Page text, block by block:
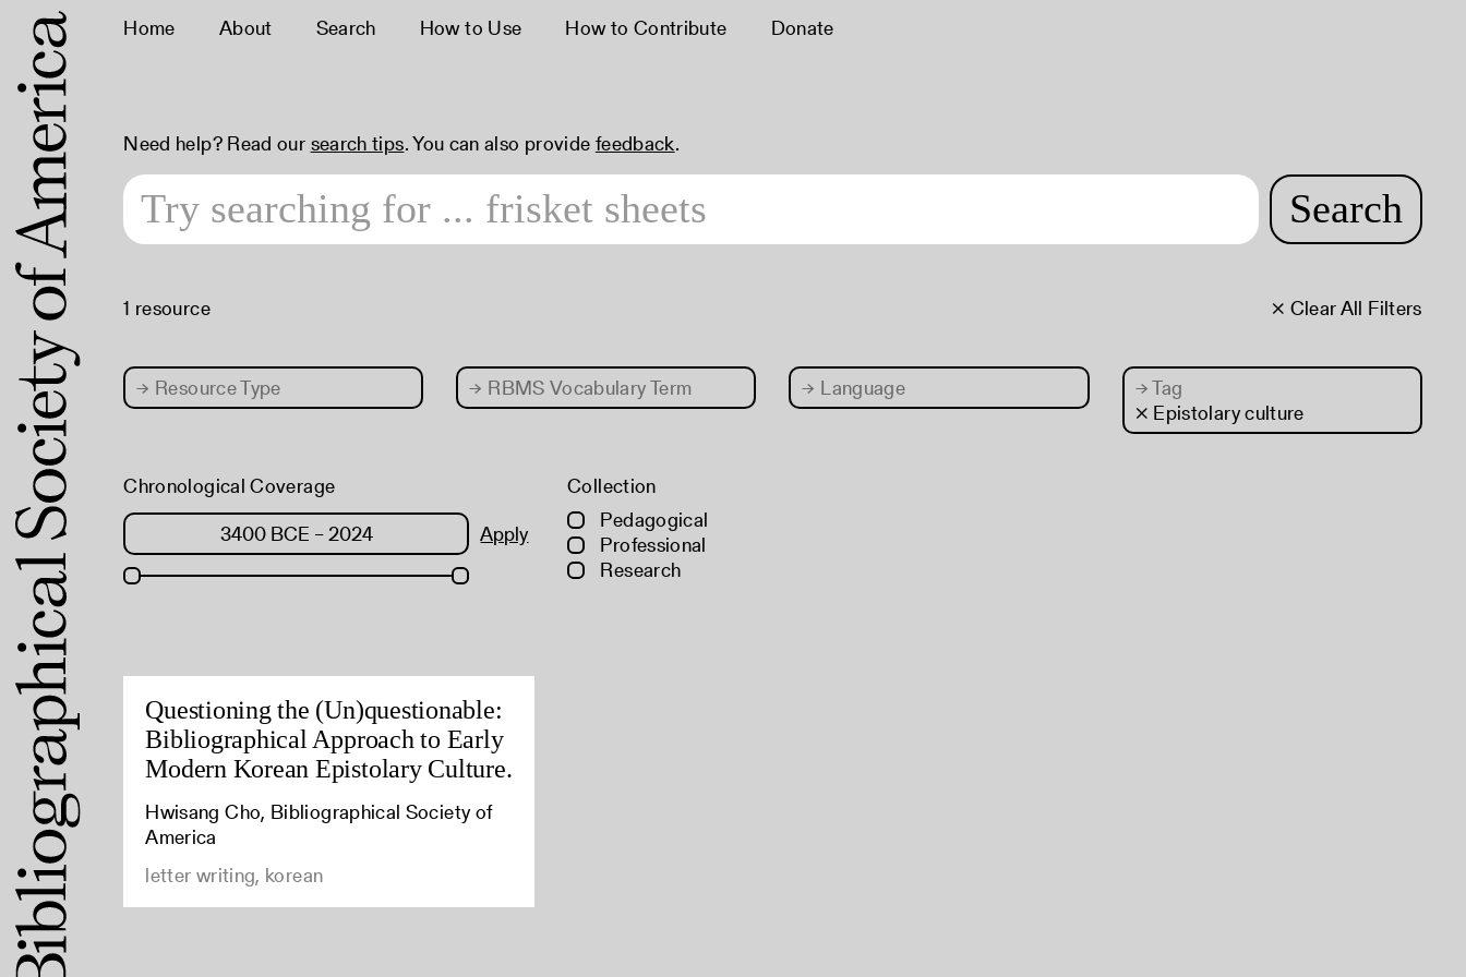
Home About Search How to Use How to Contribute Donate
Need help? Read our search tips. You can also provide feedback.
Search
× Clear All Filters
1 resource
→ Resource Type → RBMS Vocabulary Term → Language →Tag
× Epistolary culture
Chronological Coverage
Apply
Collection
Pedagogical
Professional
Research
Questioning the (Un)questionable:
Bibliographical Approach to Early
Modern Korean Epistolary Culture.
Hwisang Cho, Bibliographical Society of
America
letter writing, korean